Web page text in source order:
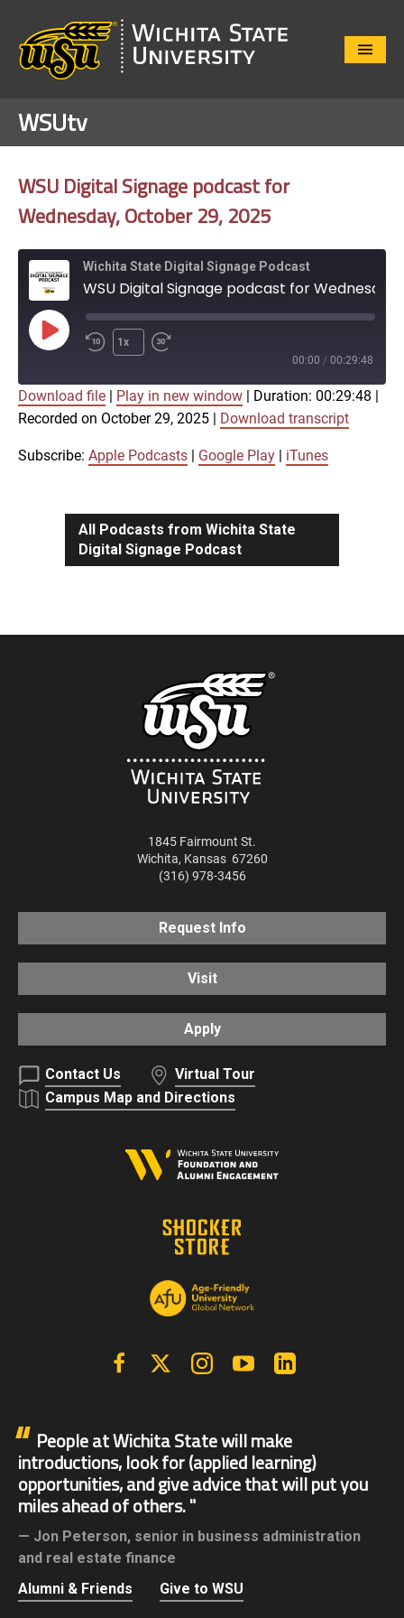
Close
WSUtv
WSU Digital Signage podcast for
Wednesday, October 29, 2025
Wichita State Digital Signage Podcast
Play
Episode
1x
00:00 / 00:29:48
Apple Podcasts Google Play
iTunes
SHARE
Download file Play in new window Duration: 00:29:48
Recorded on October 29, 2025
Download transcript
Subscribe: Apple Podcasts Google Play iTunes
All Podcasts from Wichita State
Digital Signage Podcast
1845 Fairmount St.
Wichita, Kansas 67260
(316) 978-3456
Request Info
Visit
Apply
Contact Us
Virtual Tour
Campus Map and Directions
FacebookX | Twitter InstagramYouTube
People at Wichita State will make
introductions, look for (applied learning)
opportunities, and give advice that will put you
miles ahead of others.
Jon Peterson, senior in business administration
and real estate finance
Alumni & Friends
Give to WSU